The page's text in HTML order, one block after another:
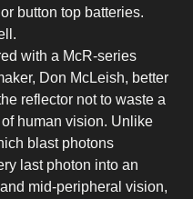
button top batteries.
with a McR-series
Don McLeish, better
reflector not to waste a
human vision. Unlike
blast photons
last photon into an
mid-peripheral vision,